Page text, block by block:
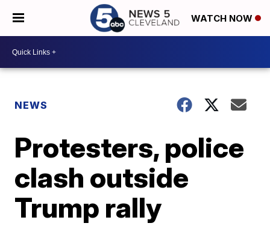
WATCH NOW
NEWS
Protesters, police
clash outside
Trump rally